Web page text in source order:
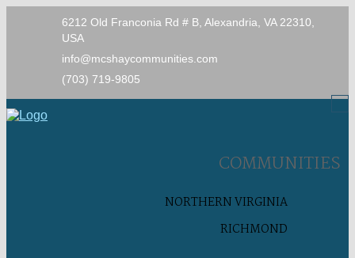
6212 Old Franconia Rd # B, Alexandria, VA 22310,
USA
info@mcshaycommunities.com
(703) 719-9805
COMMUNITIES
NORTHERN VIRGINIA
RICHMOND